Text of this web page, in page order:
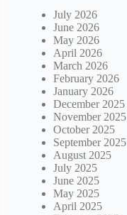
July 2026
June 2026
May 2026
April 2026
March 2026
February 2026
January 2026
December 2025
November 2025
October 2025
September 2025
August 2025
July 2025
June 2025
May 2025
April 2025